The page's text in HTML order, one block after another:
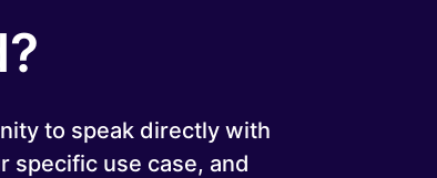
to speak directly with
specific use case, and